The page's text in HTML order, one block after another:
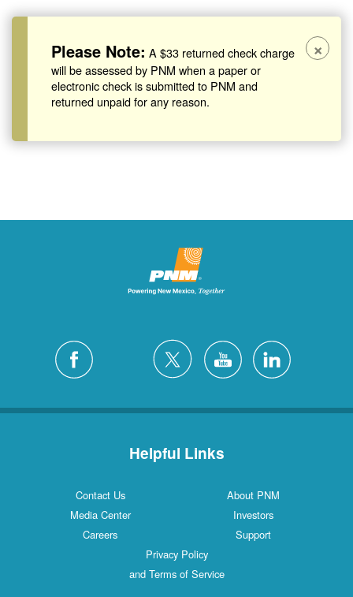
Please Note: A $33 returned check charge
will be assessed by PNM when a paper or
electronic check is submitted to PNM and
returned unpaid for any reason.
×
Helpful Links
Contact Us
About PNM
Media Center
Investors
Careers
Support
Privacy Policy
and Terms of Service